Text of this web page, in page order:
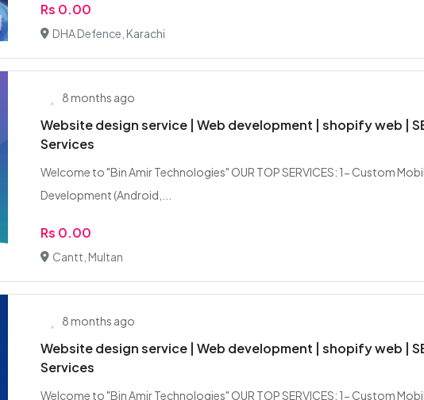
Rs 0.00
DHA Defence, Karachi
8 months ago
Website design service | Web development | shopify web |
Services
Welcome to "Bin Amir Technologies" OUR TOP SERVICES: 1- Custom
Development (Android,...
Rs 0.00
Cantt, Multan
8 months ago
Website design service | Web development | shopify web |
Services
Welcome to "Bin Amir Technologies" OUR TOP SERVICES: 1- Custom